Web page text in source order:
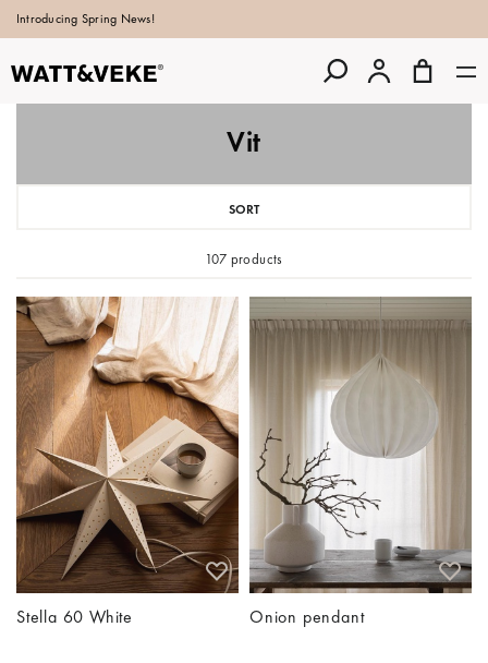
Introducing Spring News!
Vit
SORT
107 products
Stella 60 White Onion pendant